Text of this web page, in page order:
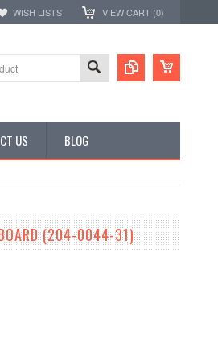
WISH LISTS VIEW CART (0)
US BLOG
(204-0044-31)